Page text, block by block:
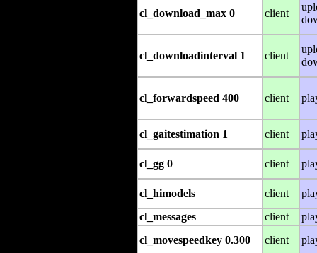
cl_download_max 0 client
cl_downloadinterval 1 client
cl_forwardspeed 400 client
cl_gaitestimation 1 client
cl_gg 0 client
cl_himodels client
cl_messages
client
cl_movespeedkey 0.300
client